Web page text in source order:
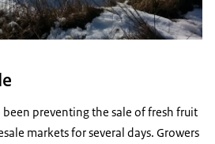
been preventing the sale of fresh fruit
markets for several days. Growers